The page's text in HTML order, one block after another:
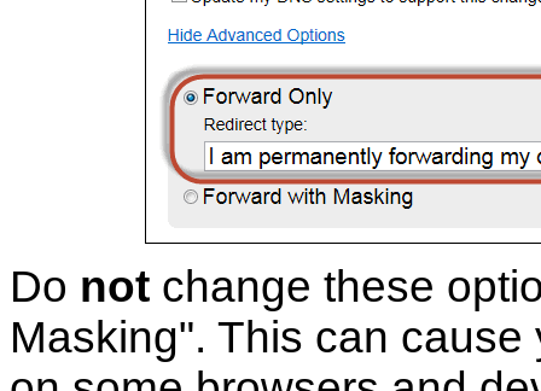
Do not change these
Masking". This can